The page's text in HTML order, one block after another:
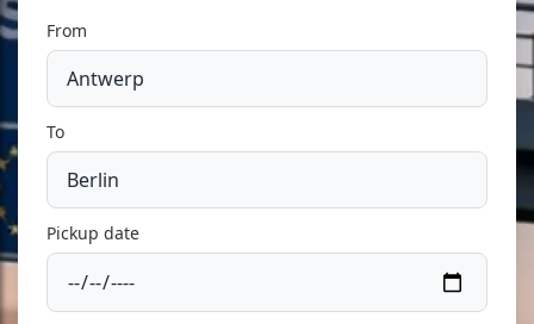
From
To
Pickup date